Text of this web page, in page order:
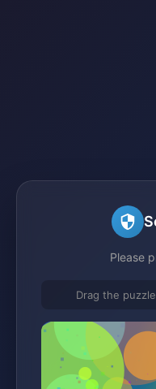
Please
Drag the